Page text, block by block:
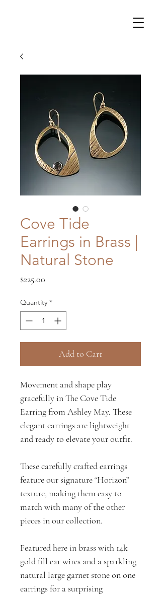
Cove Tide
Earrings in Brass |
Natural Stone
$225.00
Quantity *
Add to Cart
Movement and shape play
gracefully in The Cove Tide
Earring from Ashley May. These
elegant earrings are lightweight
and ready to elevate your outfit.
These carefully crafted earrings
feature our signature “Horizon”
texture, making them easy to
match with many of the other
pieces in our collection.
Featured here in brass with 14k
gold fill ear wires and a sparkling
natural large garnet stone on one
earrings for a surprising